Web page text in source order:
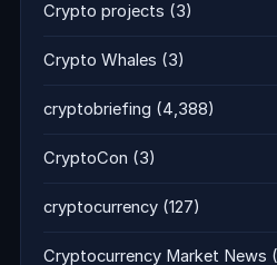
Crypto projects (3)
Crypto Whales (3)
cryptobriefing (4,388)
CryptoCon (3)
cryptocurrency (127)
Cryptocurrency Market News